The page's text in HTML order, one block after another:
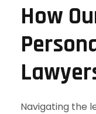
How
Navigating the